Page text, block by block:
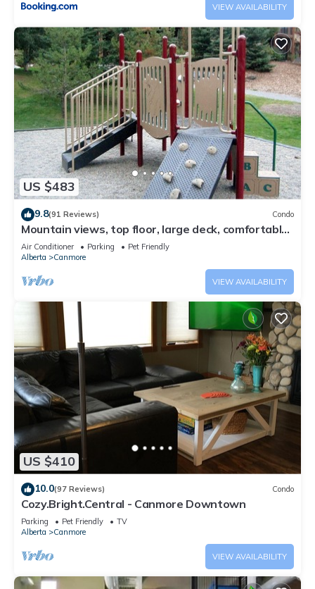
VIEW AVAILABILITY
US $483
9.8(91 Reviews) Condo
Mountain views, top floor, large deck, comfortable
beds, AC
Air Conditioner Parking
Pet Friendly
Alberta
Canmore
VIEW AVAILABILITY
US $410
10.0(97 Reviews) Condo
Cozy.Bright.Central - Canmore Downtown
Parking Pet Friendly
TV
Alberta
Canmore
VIEW AVAILABILITY